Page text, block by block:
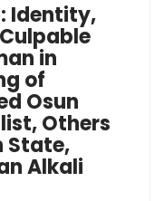
Identity,
in
of
Osun
Others
State,
Alkali